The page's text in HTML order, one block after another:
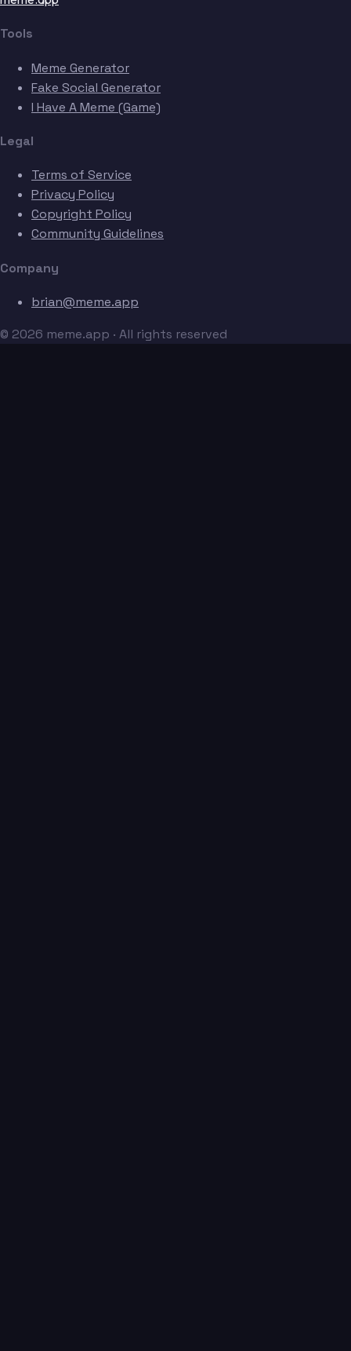
Tools
Meme Generator
Fake Social Generator
I Have A Meme (Game)
Legal
Terms of Service
Privacy Policy
Copyright Policy
Community Guidelines
Company
brian@meme.app
© 2026 meme.app · All rights reserved